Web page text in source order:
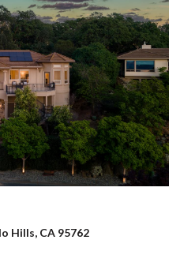
Placerville, CA 95667